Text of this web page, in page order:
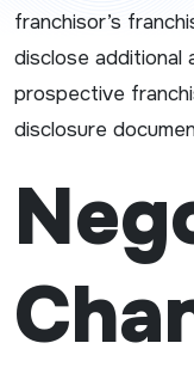
franchisor’s
disclose additional
prospective
disclosure